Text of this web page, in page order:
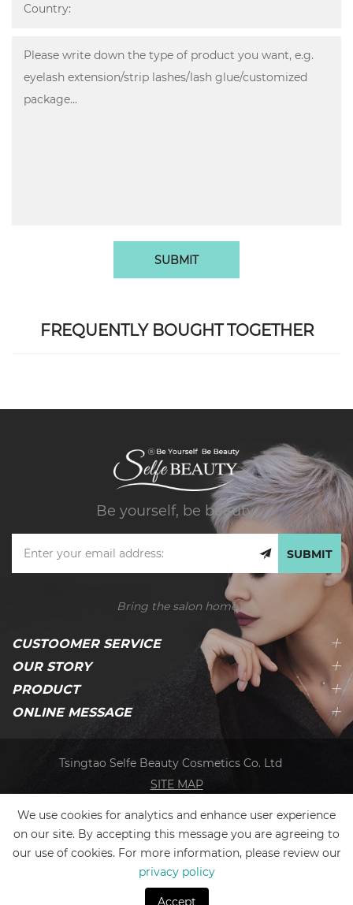
SUBMIT
FREQUENTLY BOUGHT TOGETHER
Be yourself, be beauty.
SUBMIT
Bring the salon home
CUSTOOMER SERVICE
OUR STORY
PRODUCT
ONLINE MESSAGE
Tsingtao Selfe Beauty Cosmetics Co. Ltd
SITE MAP
We use cookies for analytics and enhance user experience
on our site. By accepting this message you are agreeing to
our use of cookies. For more information, please review our
privacy policy
Accept